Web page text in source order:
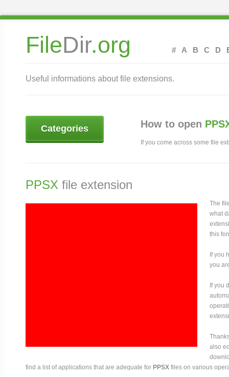
FileDir.org # A B C D
Useful informations about file extensions.
Categories How to open
If you come across some file
PPSX file extension
The
what
this
If you
you
If you
also
find a list of applications that are adequate for PPSX files on various